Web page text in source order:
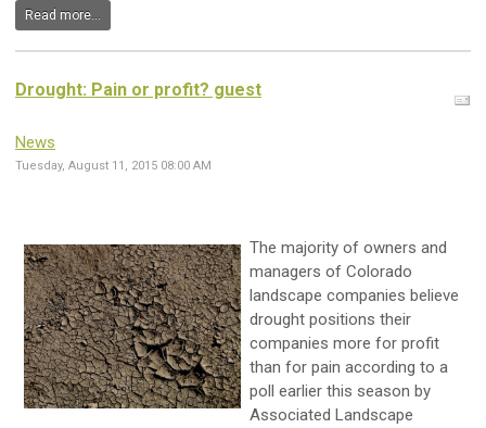
Read more...
Drought: Pain or profit? guest
News
Tuesday, August 11, 2015 08:00 AM
The majority of owners and
managers of Colorado
landscape companies believe
drought positions their
companies more for profit
than for pain according to a
poll earlier this season by
Associated Landscape